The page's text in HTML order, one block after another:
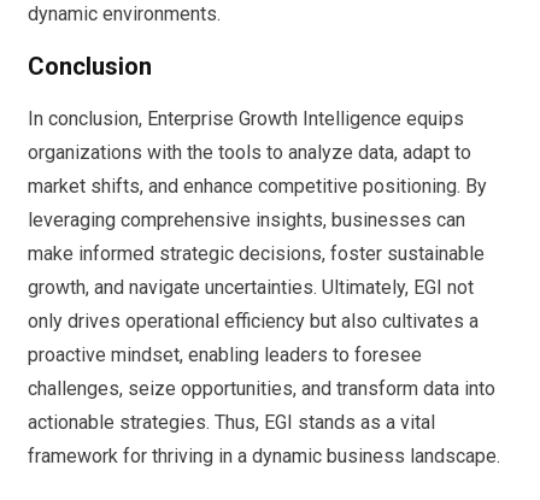
dynamic environments.
Conclusion
In conclusion, Enterprise Growth Intelligence equips
organizations with the tools to analyze data, adapt to
market shifts, and enhance competitive positioning. By
leveraging comprehensive insights, businesses can
make informed strategic decisions, foster sustainable
growth, and navigate uncertainties. Ultimately, EGI not
only drives operational efficiency but also cultivates a
proactive mindset, enabling leaders to foresee
challenges, seize opportunities, and transform data into
actionable strategies. Thus, EGI stands as a vital
framework for thriving in a dynamic business landscape.